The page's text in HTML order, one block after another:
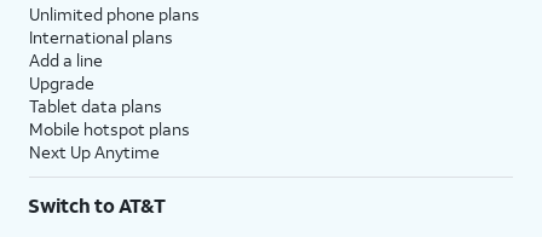
Unlimited phone plans
International plans
Add a line
Upgrade
Tablet data plans
Mobile hotspot plans
Next Up Anytime
Switch to AT&T